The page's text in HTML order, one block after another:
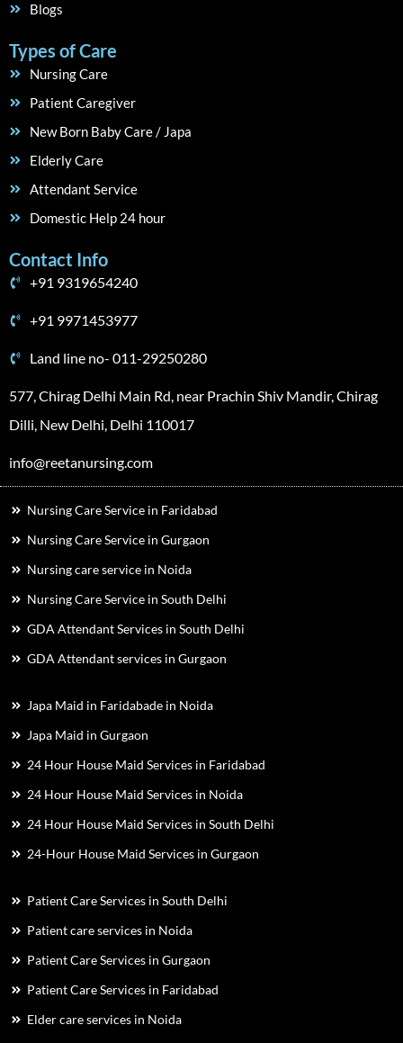
Blogs
Types of Care
Nursing Care
Patient Caregiver
New Born Baby Care / Japa
Elderly Care
Attendant Service
Domestic Help 24 hour
Contact Info
+91 9319654240
+91 9971453977
Land line no- 011-29250280
577, Chirag Delhi Main Rd, near Prachin Shiv Mandir, Chirag
Dilli, New Delhi, Delhi 110017
info@reetanursing.com
Nursing Care Service in Faridabad
Nursing Care Service in Gurgaon
Nursing care service in Noida
Nursing Care Service in South Delhi
GDA Attendant Services in South Delhi
GDA Attendant services in Gurgaon
Japa Maid in Faridabade in Noida
Japa Maid in Gurgaon
24 Hour House Maid Services in Faridabad
24 Hour House Maid Services in Noida
24 Hour House Maid Services in South Delhi
24-Hour House Maid Services in Gurgaon
Patient Care Services in South Delhi
Patient care services in Noida
Patient Care Services in Gurgaon
Patient Care Services in Faridabad
Elder care services in Noida